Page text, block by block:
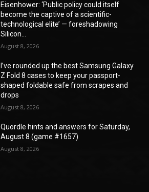
Eisenhower: ‘Public policy could itself
become the captive of a scientific-
technological elite’ — foreshadowing
Silicon...
August 8, 2026
I’ve rounded up the best Samsung Galaxy
Z Fold 8 cases to keep your passport-
shaped foldable safe from scrapes and
drops
August 8, 2026
Quordle hints and answers for Saturday,
August 8 (game #1657)
August 8, 2026